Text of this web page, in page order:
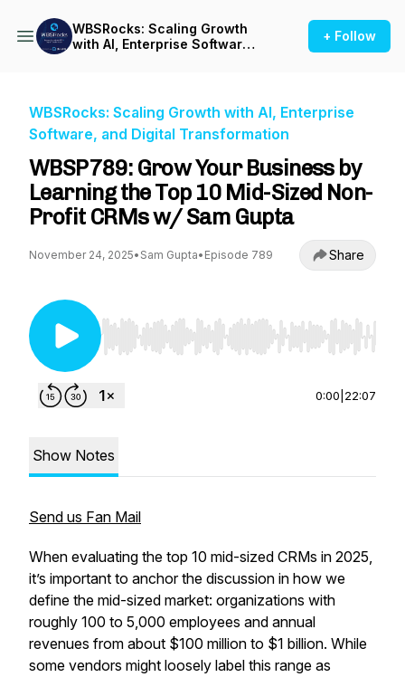
WBSRocks: Scaling Growth
with AI, Enterprise Software,
+ Follow
WBSRocks: Scaling Growth with AI, Enterprise
Software, and Digital Transformation
WBSP789: Grow Your Business by
Learning the Top 10 Mid-Sized Non-
Profit CRMs w/ Sam Gupta
November 24, 2025• Sam Gupta• Episode 789 Share
Use Left/Right to seek, Home/End to jump to
0:00 22:07
Show Notes
Send us Fan Mail
When evaluating the top 10 mid-sized CRMs in 2025,
it’s important to anchor the discussion in how we
define the mid-sized market: organizations with
roughly 100 to 5,000 employees and annual
revenues from about $100 million to $1 billion. While
some vendors might loosely label this range as